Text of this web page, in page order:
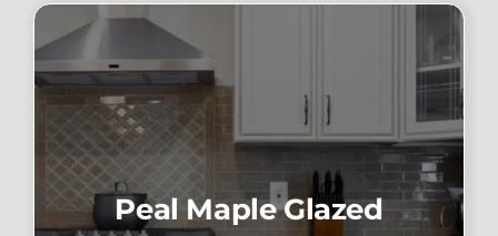
Peal Maple Glazed